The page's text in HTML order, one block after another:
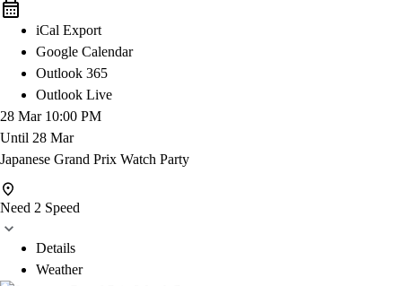
iCal Export
Google Calendar
Outlook 365
Outlook Live
28 Mar 10:00 PM
Until 28 Mar
Japanese Grand Prix Watch Party
Need 2 Speed
Details
Weather